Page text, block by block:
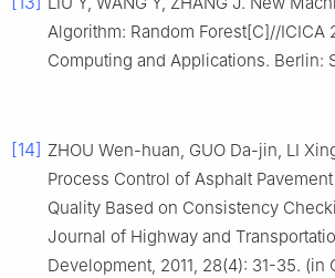
Algorithm: Random Forest[C]//ICICA
Computing and Applications. Berlin:
[14] ZHOU Wen-huan, GUO Da-jin, LI
Process Control of Asphalt
Quality Based on Consistency
Journal of Highway and
Development, 2011, 28(4): 31-35. (in